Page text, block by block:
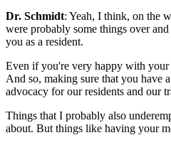
Dr. Schmidt: Yeah, I think, on the
were probably some things over
you as a resident.
Even if you're very happy with your
And so, making sure that you have
advocacy for our residents and our
Things that I probably also
about. But things like having your